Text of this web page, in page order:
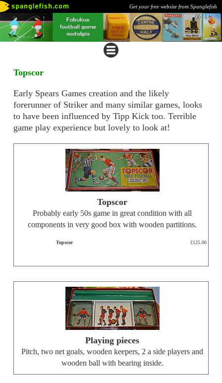
Get your free website from Spanglefish
Topscor
Early Spears Games creation and the likely
forerunner of Striker and many similar games, looks
to have been influenced by Tipp Kick too. Terrible
game play experience but lovely to look at!
Topscor
Probably early 50s game in great condition with all
components in very good box with wooden partitions.
Topscor £125.00
Playing pieces
Pitch, two net goals, wooden keepers, 2 a side players and
wooden ball with bearing inside.